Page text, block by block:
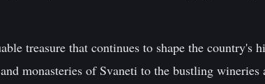
treasure that continues to shape the country's
monasteries of Svaneti to the bustling wineries